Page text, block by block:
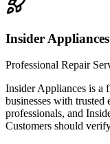
Insider Appliances
Professional Repair
Insider Appliances is a
businesses with trusted
professionals, and
Customers should